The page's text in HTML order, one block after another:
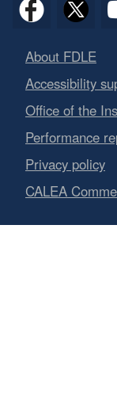
About FDLE
Accessibility
Office of the
Performance
Privacy policy
CALEA